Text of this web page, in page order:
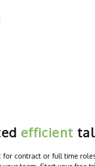
efficient
for contract or full time